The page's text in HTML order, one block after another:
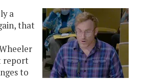
a
that
report
to